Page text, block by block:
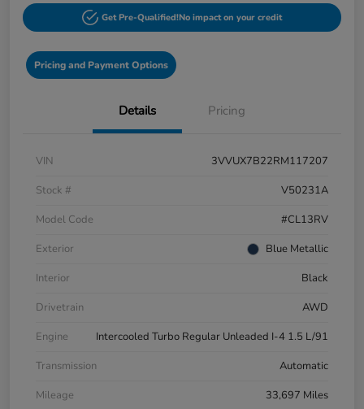
Get Pre-Qualified!No impact on your credit
Pricing and Payment Options
Details Pricing
VIN
3VVUX7B22RM117207
Stock #
V50231A
Model Code
#CL13RV
Exterior
Blue Metallic
Interior
Black
Drivetrain
AWD
Engine
Intercooled Turbo Regular Unleaded I-4 1.5 L/91
Transmission
Automatic
Mileage
33,697 Miles